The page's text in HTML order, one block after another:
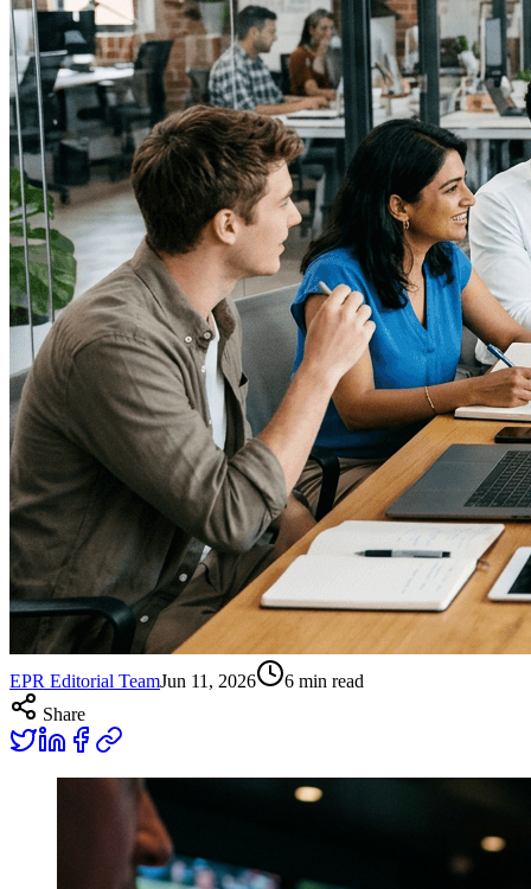
EPR Editorial TeamJun 11, 2026 6 min read
Share